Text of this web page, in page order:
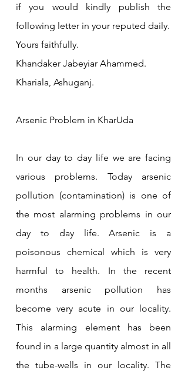
if you would kindly publish the
following letter in your reputed daily.
Yours faithfully.
Khandaker Jabeyiar Ahammed.
Khariala, Ashuganj.
Arsenic Problem in KharUda
In our day to day life we are facing
various problems. Today arsenic
pollution (contamination) is one of
the most alarming problems in our
day to day life. Arsenic is a
poisonous chemical which is very
harmful to health. In the recent
months arsenic pollution has
become very acute in our locality.
This alarming element has been
found in a large quantity almost in all
the tube-wells in our locality. The